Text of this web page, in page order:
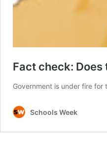
Fact check:
Government is under fire
Schools Week